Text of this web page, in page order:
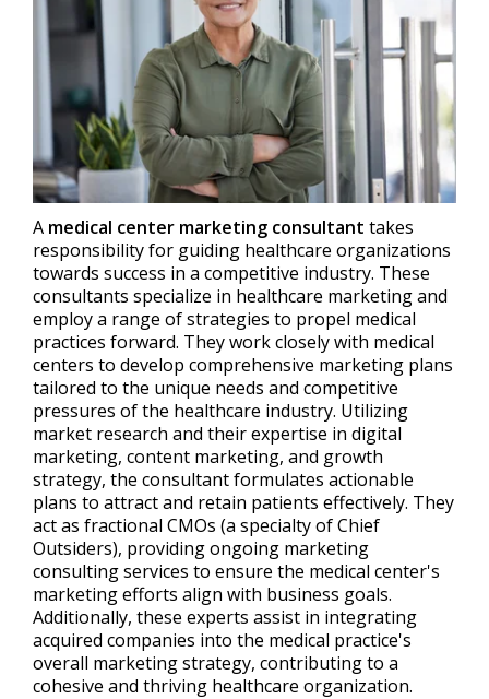
A medical center marketing consultant takes
responsibility for guiding healthcare organizations
towards success in a competitive industry. These
consultants specialize in healthcare marketing and
employ a range of strategies to propel medical
practices forward. They work closely with medical
centers to develop comprehensive marketing plans
tailored to the unique needs and competitive
pressures of the healthcare industry. Utilizing
market research and their expertise in digital
marketing, content marketing, and growth
strategy, the consultant formulates actionable
plans to attract and retain patients effectively. They
act as fractional CMOs (a specialty of Chief
Outsiders), providing ongoing marketing
consulting services to ensure the medical center's
marketing efforts align with business goals.
Additionally, these experts assist in integrating
acquired companies into the medical practice's
overall marketing strategy, contributing to a
cohesive and thriving healthcare organization.